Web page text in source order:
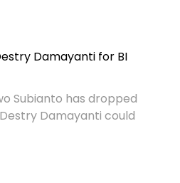
Damayanti for BI
Subianto has dropped
Damayanti could